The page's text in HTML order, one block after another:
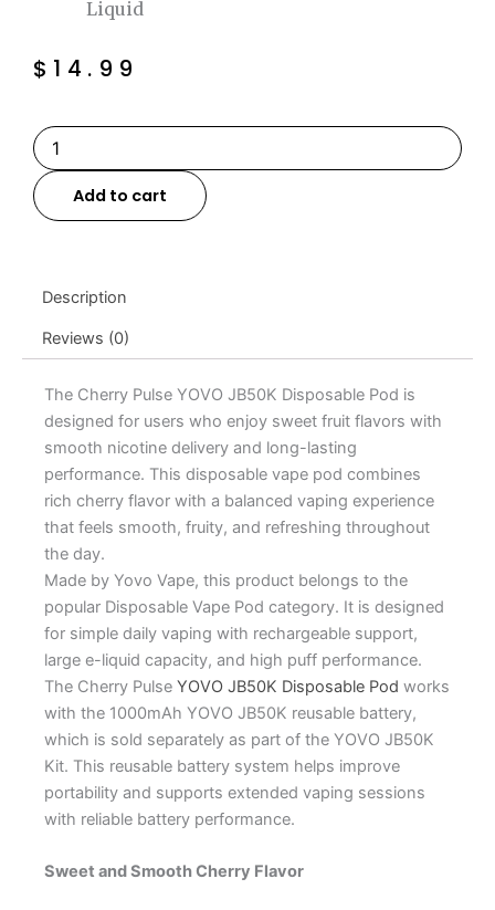
Liquid
$ 14.99
Cherry
Pulse
YOVO
JB50K
Disposable
15mL
quantity
Add to cart
Description
Reviews (0)
The Cherry Pulse YOVO JB50K Disposable Pod is
designed for users who enjoy sweet fruit flavors with
smooth nicotine delivery and long-lasting
performance. This disposable vape pod combines
rich cherry flavor with a balanced vaping experience
that feels smooth, fruity, and refreshing throughout
the day.
Made by Yovo Vape, this product belongs to the
popular Disposable Vape Pod category. It is designed
for simple daily vaping with rechargeable support,
large e-liquid capacity, and high puff performance.
The Cherry Pulse YOVO JB50K Disposable Pod works
with the 1000mAh YOVO JB50K reusable battery,
which is sold separately as part of the YOVO JB50K
Kit. This reusable battery system helps improve
portability and supports extended vaping sessions
with reliable battery performance.
Sweet and Smooth Cherry Flavor